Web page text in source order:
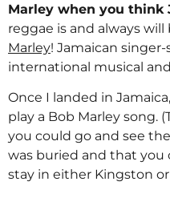
Marley when you think
reggae is and always will
Marley! Jamaican
international musical
Once I landed in
play a Bob Marley song.
you could go and see
was buried and that you
stay in either Kingston